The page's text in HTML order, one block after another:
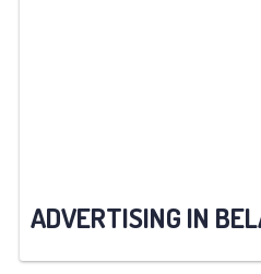
ADVERTISING IN